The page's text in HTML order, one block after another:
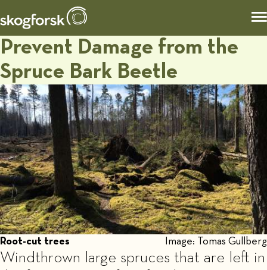
Prevent Damage from the
Spruce Bark Beetle
Root-cut trees Image: Tomas Gullberg
Windthrown large spruces that are left in